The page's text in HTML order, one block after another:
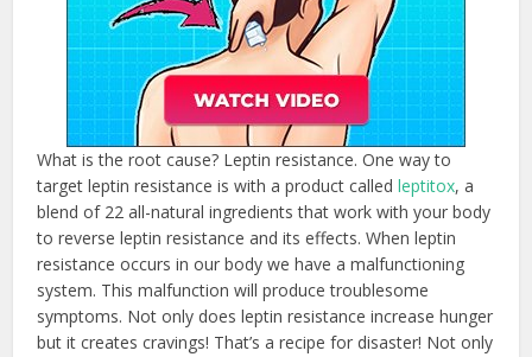
What is the root cause? Leptin resistance. One way to
target leptin resistance is with a product calledleptitox, a
blend of 22 all-natural ingredients that work with your body
to reverse leptin resistance and its effects. When leptin
resistance occurs in our body we have a malfunctioning
system. This malfunction will produce troublesome
symptoms. Not only does leptin resistance increase hunger
but it creates cravings! That’s a recipe for disaster! Not only